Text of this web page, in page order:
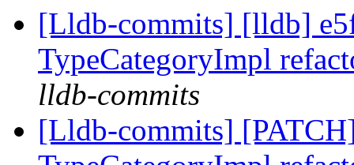
[Lldb-commits] [lldb]
TypeCategoryImpl
lldb-commits
[Lldb-commits]